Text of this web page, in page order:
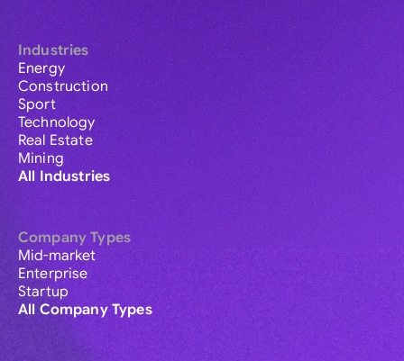
Industries
Energy
Construction
Sport
Technology
Real Estate
Mining
All Industries
Company Types
Mid-market
Enterprise
Startup
All Company Types